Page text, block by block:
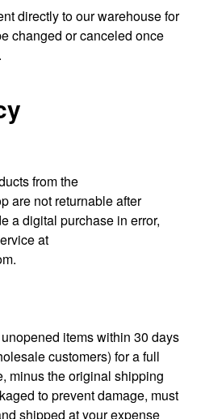
directly to our warehouse for
changed or canceled once
from the
are not returnable after
a digital purchase in error,
at
items within 30 days
customers) for a full
minus the original shipping
to prevent damage, must
shipped at your expense